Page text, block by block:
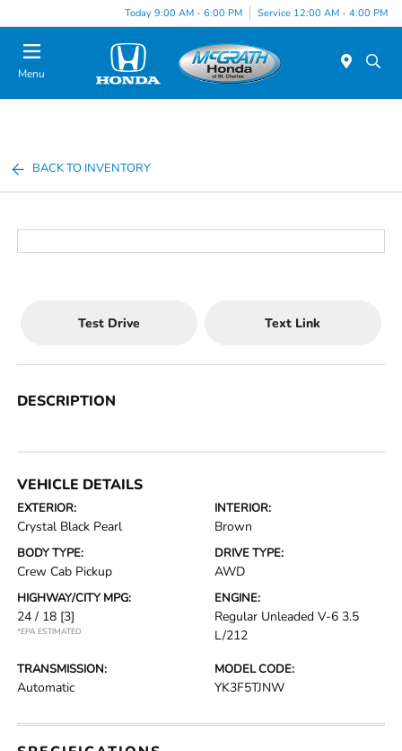
Today 9:00 AM - 6:00 PM Service 12:00 AM - 4:00 PM
Menu
BACK TO INVENTORY
Test Drive Text Link
DESCRIPTION
VEHICLE DETAILS
EXTERIOR:
Crystal Black Pearl
INTERIOR:
Brown
BODY TYPE:
Crew Cab Pickup
DRIVE TYPE:
AWD
HIGHWAY/CITY MPG:
24 / 18 [3]
*EPA ESTIMATED
ENGINE:
Regular Unleaded V-6 3.5
L/212
TRANSMISSION:
Automatic
MODEL CODE:
YK3F5TJNW